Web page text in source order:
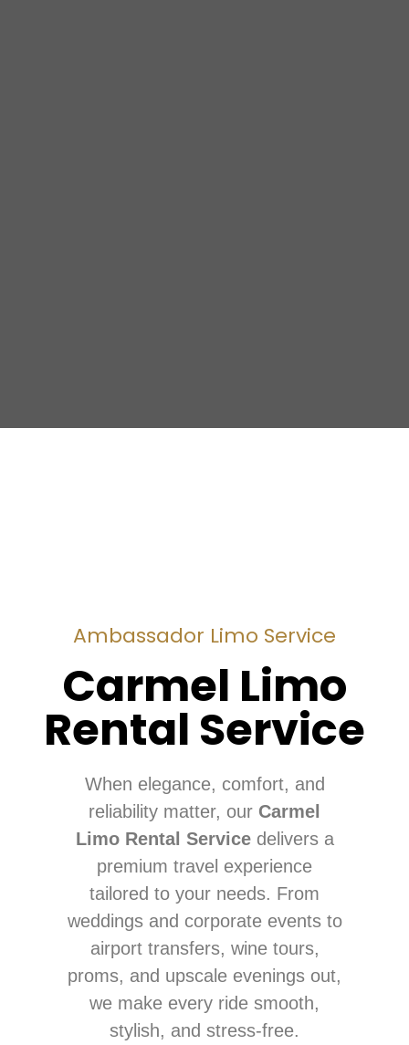
Ambassador Limo Service
Carmel Limo
Rental Service
When elegance, comfort, and
reliability matter, our Carmel
Limo Rental Servicedelivers a
premium travel experience
tailored to your needs. From
weddings and corporate events to
airport transfers, wine tours,
proms, and upscale evenings out,
we make every ride smooth,
stylish, and stress-free.